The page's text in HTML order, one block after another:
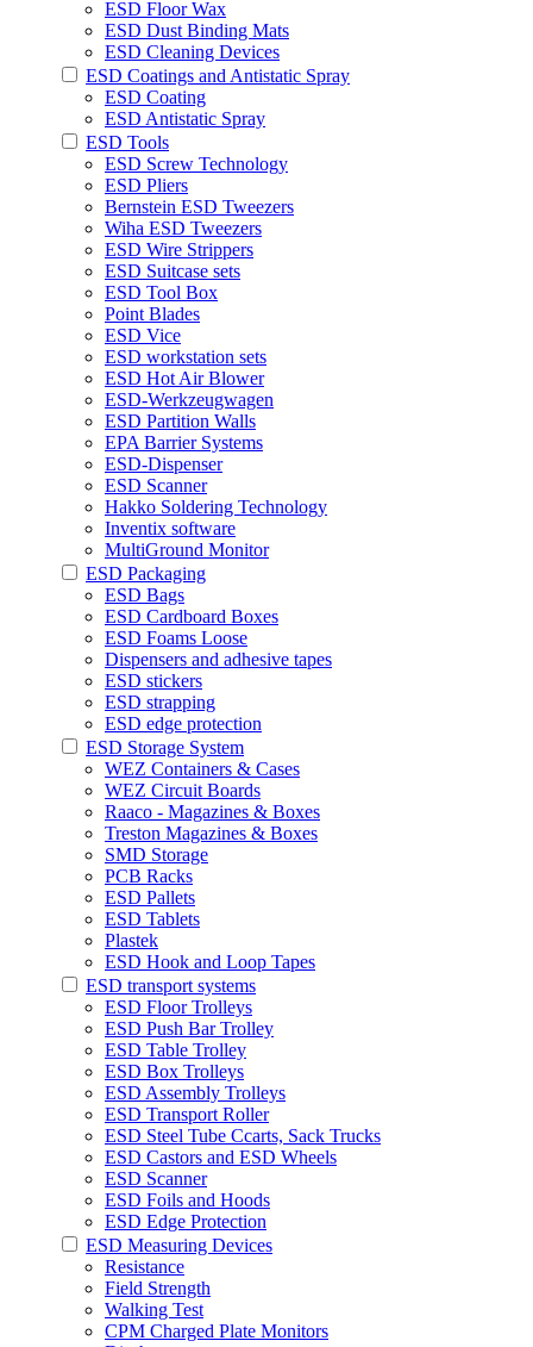
ESD Floor Wax
ESD Dust Binding Mats
ESD Cleaning Devices
ESD Coatings and Antistatic Spray
ESD Coating
ESD Antistatic Spray
ESD Tools
ESD Screw Technology
ESD Pliers
Bernstein ESD Tweezers
Wiha ESD Tweezers
ESD Wire Strippers
ESD Suitcase sets
ESD Tool Box
Point Blades
ESD Vice
ESD workstation sets
ESD Hot Air Blower
ESD-Werkzeugwagen
ESD Partition Walls
EPA Barrier Systems
ESD-Dispenser
ESD Scanner
Hakko Soldering Technology
Inventix software
MultiGround Monitor
ESD Packaging
ESD Bags
ESD Cardboard Boxes
ESD Foams Loose
Dispensers and adhesive tapes
ESD stickers
ESD strapping
ESD edge protection
ESD Storage System
WEZ Containers & Cases
WEZ Circuit Boards
Raaco - Magazines & Boxes
Treston Magazines & Boxes
SMD Storage
PCB Racks
ESD Pallets
ESD Tablets
Plastek
ESD Hook and Loop Tapes
ESD transport systems
ESD Floor Trolleys
ESD Push Bar Trolley
ESD Table Trolley
ESD Box Trolleys
ESD Assembly Trolleys
ESD Transport Roller
ESD Steel Tube Ccarts, Sack Trucks
ESD Castors and ESD Wheels
ESD Scanner
ESD Foils and Hoods
ESD Edge Protection
ESD Measuring Devices
Resistance
Field Strength
Walking Test
CPM Charged Plate Monitors